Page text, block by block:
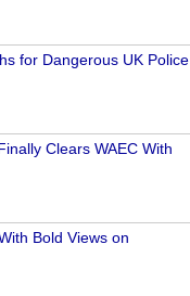
for Dangerous UK Police
Clears WAEC With
Bold Views on